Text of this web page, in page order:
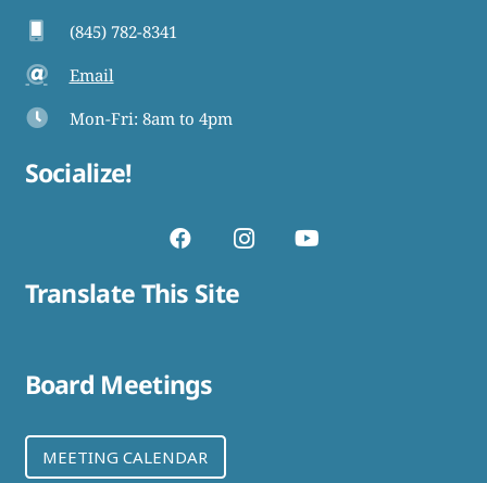
(845) 782-8341
Email
Mon-Fri: 8am to 4pm
Socialize!
Translate This Site
Board Meetings
MEETING CALENDAR